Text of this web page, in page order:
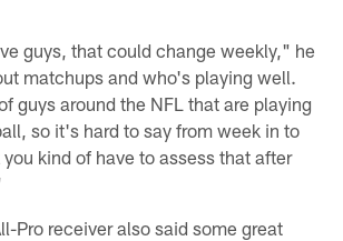
guys, that could change weekly," he
matchups and who's playing well.
guys around the NFL that are playing
so it's hard to say from week in to
kind of have to assess that after
Pro receiver also said some great